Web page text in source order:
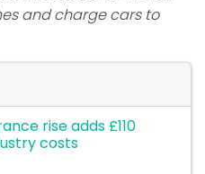
and charge cars to
rise adds £110
costs